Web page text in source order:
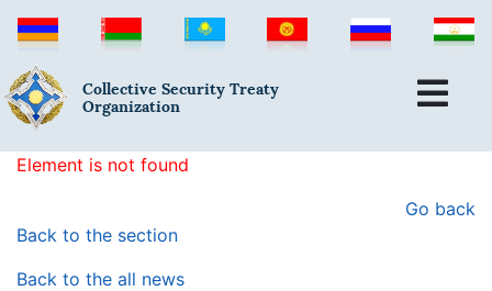
Collective Security Treaty
Organization
Element is not found
Go back
Back to the section
Back to the all news